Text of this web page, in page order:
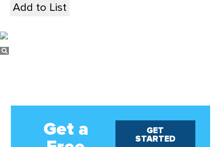
Add to List
Get a
GET
STARTED